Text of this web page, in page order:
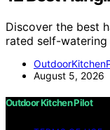
Discover the best
rated self-
August 5, 2026
Outdoor Kitchen Pilot